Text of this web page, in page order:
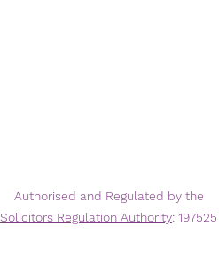
Authorised and Regulated by the
Solicitors Regulation Authority: 197525